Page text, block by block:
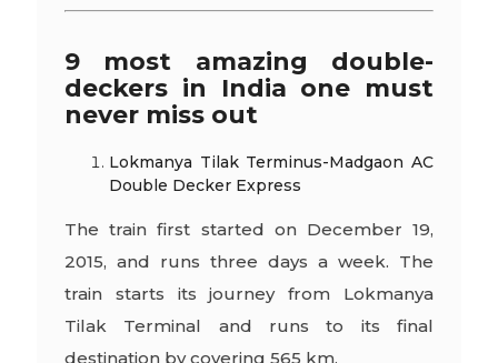
9 most amazing double-
deckers in India one must
never miss out
Lokmanya Tilak Terminus-Madgaon AC
Double Decker Express
The train first started on December 19,
2015, and runs three days a week. The
train starts its journey from Lokmanya
Tilak Terminal and runs to its final
destination by covering 565 km.